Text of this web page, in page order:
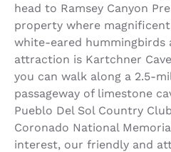
head to Ramsey Canyon
property where
white-eared hummingbirds
attraction is Kartchner
you can walk along a 2.5-
passageway of limestone
Pueblo Del Sol Country
Coronado National
interest, our friendly and